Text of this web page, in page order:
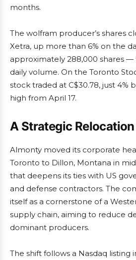
months.
The wolfram producer’s shares
Xetra, up more than 6% on the
approximately 288,000 shares
daily volume. On the Toronto
stock traded at C$30.78, just 4%
high from April 17.
A Strategic
Almonty moved its corporate
Toronto to Dillon, Montana in
that deepens its ties with US
and defense contractors. The
itself as a cornerstone of a
supply chain, aiming to reduce
dominant producers.
The shift follows a Nasdaq listing